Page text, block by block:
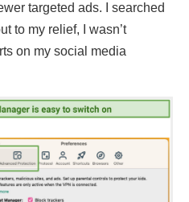
targeted ads. I searched
to my relief, I wasn’t
on my social media